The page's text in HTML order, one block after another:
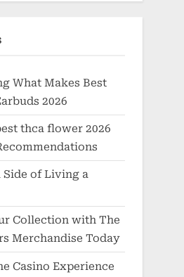
What Makes Best
2026
thca flower 2026
Side of Living a
Collection with The
Merchandise Today
Casino Experience